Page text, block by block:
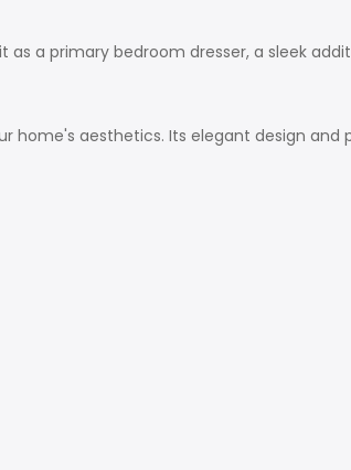
as a primary bedroom dresser, a sleek
home's aesthetics. Its elegant design